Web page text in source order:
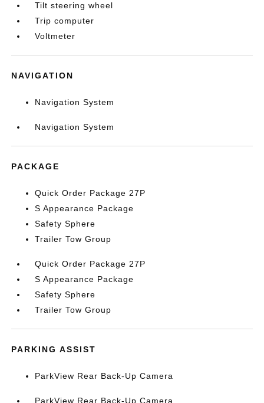
Tilt steering wheel
Trip computer
Voltmeter
NAVIGATION
Navigation System
Navigation System
PACKAGE
Quick Order Package 27P
S Appearance Package
Safety Sphere
Trailer Tow Group
Quick Order Package 27P
S Appearance Package
Safety Sphere
Trailer Tow Group
PARKING ASSIST
ParkView Rear Back-Up Camera
ParkView Rear Back-Up Camera